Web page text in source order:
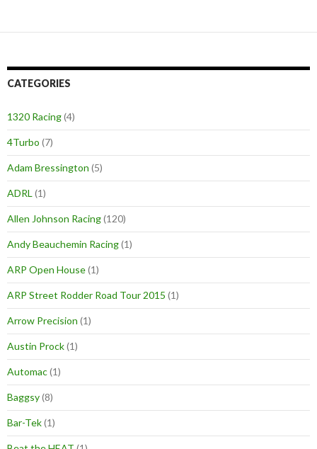
CATEGORIES
1320 Racing(4)
4Turbo (7)
Adam Bressington (5)
ADRL (1)
Allen Johnson Racing(120)
Andy Beauchemin Racing(1)
ARP Open House(1)
ARP Street Rodder Road Tour 2015 (1)
Arrow Precision (1)
Austin Prock(1)
Automac(1)
Baggsy(8)
Bar-Tek(1)